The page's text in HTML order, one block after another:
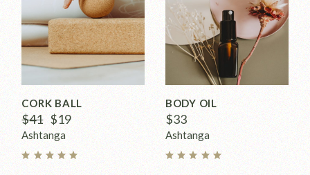
CORK BALL
$41 $19
Ashtanga
BODY OIL
$33
Ashtanga